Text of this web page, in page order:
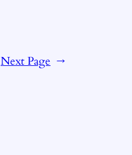
Next Page →